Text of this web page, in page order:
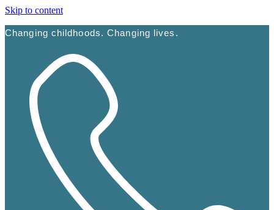
Skip to content
Changing childhoods. Changing lives.